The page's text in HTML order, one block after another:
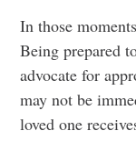
In those
Being prepared
advocate for
may not be
loved one